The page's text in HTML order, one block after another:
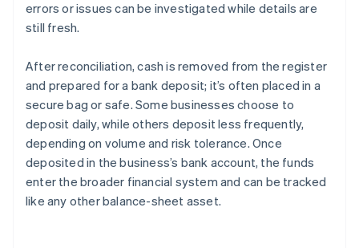
errors or issues can be investigated while details are
still fresh.
After reconciliation, cash is removed from the register
and prepared for a bank deposit; it’s often placed in a
secure bag or safe. Some businesses choose to
deposit daily, while others deposit less frequently,
depending on volume and risk tolerance. Once
deposited in the business’s bank account, the funds
enter the broader financial system and can be tracked
like any other balance-sheet asset.